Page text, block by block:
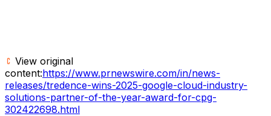
View original
content:https://www.prnewswire.com/in/news-
releases/tredence-wins-2025-google-cloud-industry-
solutions-partner-of-the-year-award-for-cpg-
302422698.html